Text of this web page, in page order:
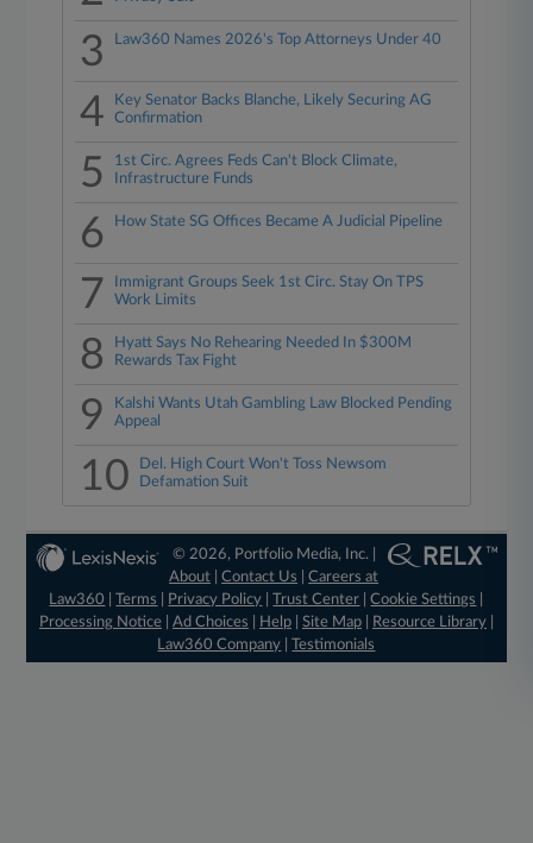
3 Law360 Names 2026's Top Attorneys Under 40
4
Key Senator Backs Blanche, Likely Securing AG
Confirmation
5
1st Circ. Agrees Feds Can't Block Climate,
Infrastructure Funds
6 How State SG Offices Became A Judicial Pipeline
7
Immigrant Groups Seek 1st Circ. Stay On TPS
Work Limits
8
Hyatt Says No Rehearing Needed In $300M
Rewards Tax Fight
9
Kalshi Wants Utah Gambling Law Blocked Pending
Appeal
10
Del. High Court Won't Toss Newsom
Defamation Suit
© 2026, Portfolio Media, Inc. |
About |Contact Us |Careers at
Law360
|Terms Privacy Policy |Trust Center |Cookie Settings
Processing Notice| Ad Choices Help| Site Map| Resource Library|
Law360 Company |Testimonials